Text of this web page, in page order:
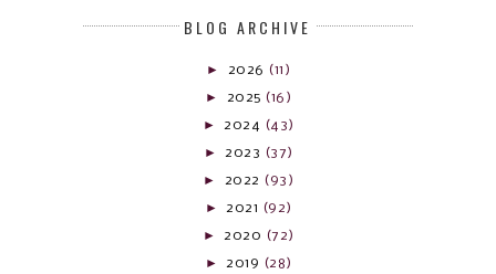
BLOG ARCHIVE
► 2026 (11)
► 2025 (16)
► 2024 (43)
► 2023 (37)
► 2022 (93)
► 2021 (92)
► 2020 (72)
► 2019 (28)